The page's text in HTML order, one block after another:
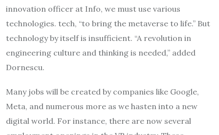
innovation officer at Info, we must use various
technologies. tech, “to bring the metaverse to life.” But
technology by itself is insufficient. “A revolution in
engineering culture and thinking is needed,” added
Dornescu.
Many jobs will be created by companies like Google,
Meta, and numerous more as we hasten into a new
digital world. For instance, there are now several